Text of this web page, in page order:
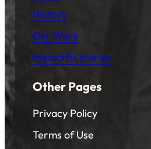
History
Our Work
Impactful stories
Other Pages
Privacy Policy
Terms of Use